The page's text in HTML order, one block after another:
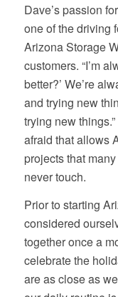
Dave’s passion
one of the driving
Arizona Storage
customers. “I’m
better?’ We’re
and trying new
trying new
afraid that allows
projects that
never touch.
Prior to starting
considered
together once a
celebrate the
are as close as